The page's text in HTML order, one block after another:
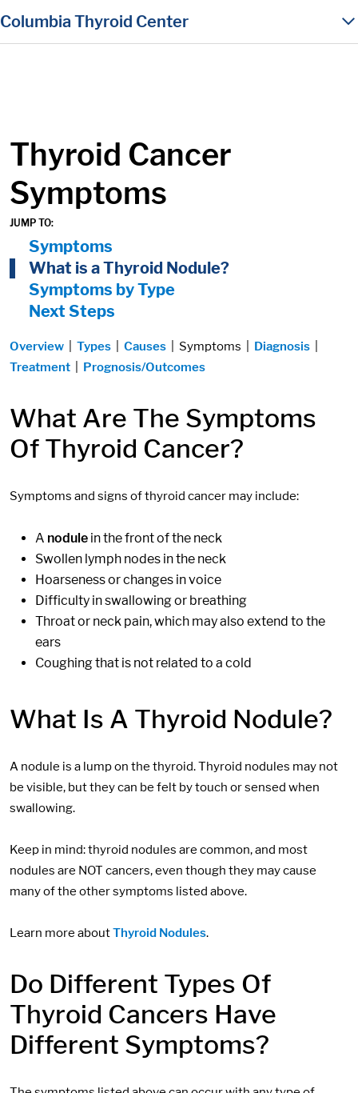
content
Columbia Thyroid Center
Thyroid Cancer
Symptoms
JUMP TO:
On Page Nav:
Symptoms
What is a Thyroid Nodule?
Symptoms by Type
Next Steps
Overview Types Causes | Symptoms | Diagnosis
Treatment
Prognosis/Outcomes
What Are The Symptoms
Of Thyroid Cancer?
Symptoms and signs of thyroid cancer may include:
A nodule in the front of the neck
Swollen lymph nodes in the neck
Hoarseness or changes in voice
Difficulty in swallowing or breathing
Throat or neck pain, which may also extend to the
ears
Coughing that is not related to a cold
What Is A Thyroid Nodule?
A nodule is a lump on the thyroid. Thyroid nodules may not
be visible, but they can be felt by touch or sensed when
swallowing.
Keep in mind: thyroid nodules are common, and most
nodules are NOT cancers, even though they may cause
many of the other symptoms listed above.
Learn more aboutThyroid Nodules.
Do Different Types Of
Thyroid Cancers Have
Different Symptoms?